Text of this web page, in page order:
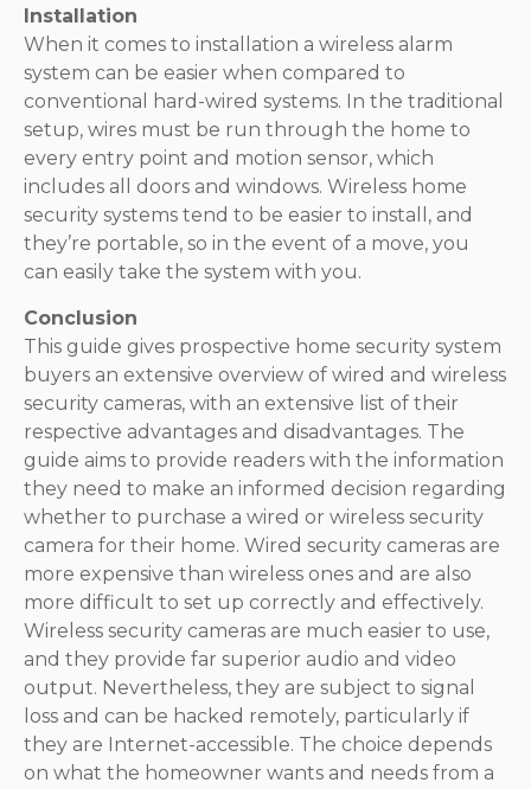
Installation
When it comes to installation a wireless alarm
system can be easier when compared to
conventional hard-wired systems. In the traditional
setup, wires must be run through the home to
every entry point and motion sensor, which
includes all doors and windows. Wireless home
security systems tend to be easier to install, and
they’re portable, so in the event of a move, you
can easily take the system with you.
Conclusion
This guide gives prospective home security system
buyers an extensive overview of wired and wireless
security cameras, with an extensive list of their
respective advantages and disadvantages. The
guide aims to provide readers with the information
they need to make an informed decision regarding
whether to purchase a wired or wireless security
camera for their home. Wired security cameras are
more expensive than wireless ones and are also
more difficult to set up correctly and effectively.
Wireless security cameras are much easier to use,
and they provide far superior audio and video
output. Nevertheless, they are subject to signal
loss and can be hacked remotely, particularly if
they are Internet-accessible. The choice depends
on what the homeowner wants and needs from a